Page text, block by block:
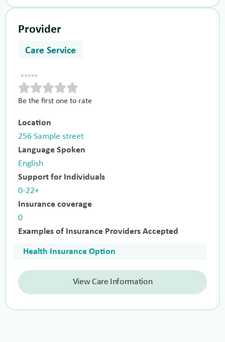
Provider
Care Service
Be the first one to rate
Location
256 Sample street
Language Spoken
English
Support for Individuals
0-22+
Insurance coverage
0
Examples of Insurance Providers Accepted
Health Insurance Option
View Care Information